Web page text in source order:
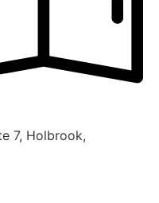
7, Holbrook,